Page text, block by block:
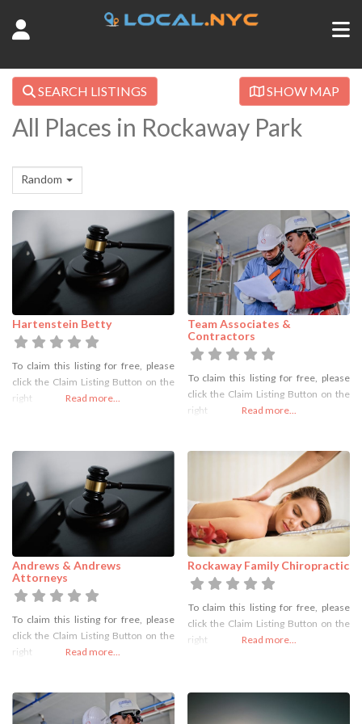
SEARCH LISTINGS SHOW MAP
All Places in Rockaway Park
Random
Hartenstein Betty
To claim this listing for free, please
click the Claim Listing Button on the
right
Read more...
Team Associates &
Contractors
To claim this listing for free, please
click the Claim Listing Button on the
right
Read more...
Andrews & Andrews
Attorneys
To claim this listing for free, please
click the Claim Listing Button on the
right
Read more...
Rockaway Family Chiropractic
To claim this listing for free, please
click the Claim Listing Button on the
right
Read more...